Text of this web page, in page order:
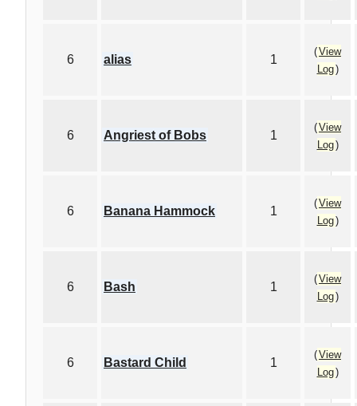
6 alias 1
(View
Log)
6 Angriest of Bobs 1
(View
Log)
6 Banana Hammock 1
(View
Log)
6 Bash 1
(View
Log)
6 Bastard Child 1
(View
Log)